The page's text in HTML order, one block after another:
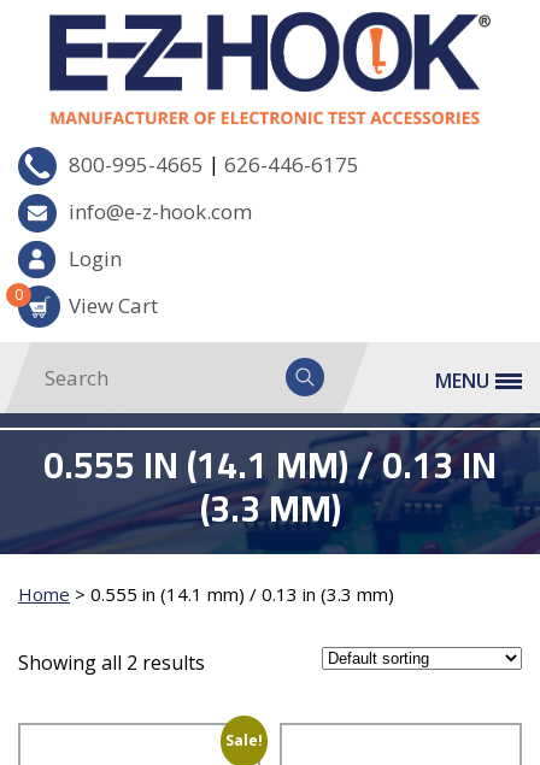
800-995-4665 | 626-446-6175
info@e-z-hook.com
Login
View Cart
0
MENU
0.555 IN (14.1 MM) / 0.13 IN
(3.3 MM)
Home > 0.555 in (14.1 mm) / 0.13 in (3.3 mm)
Showing all 2 results
Sale!